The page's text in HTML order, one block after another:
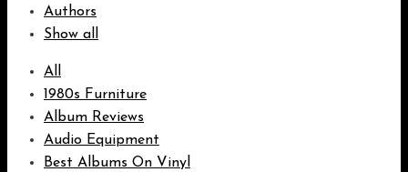
Authors
Show all
All
1980s Furniture
Album Reviews
Audio Equipment
Best Albums On Vinyl